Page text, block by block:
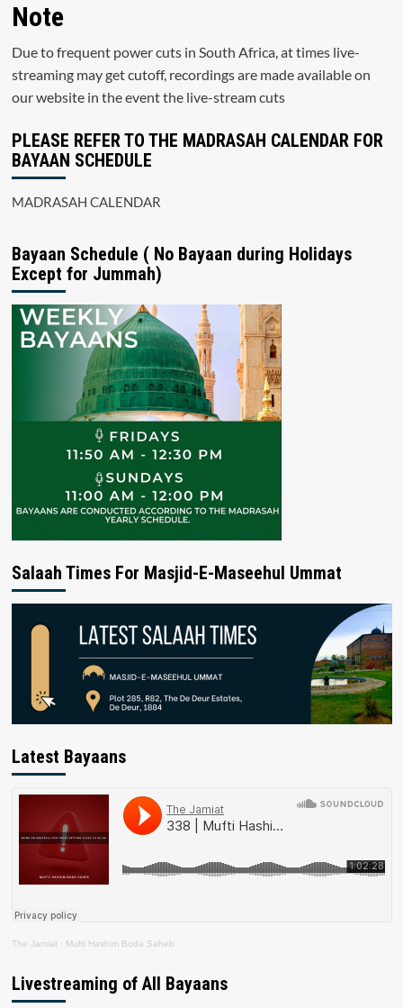
Note
Due to frequent power cuts in South Africa, at times live-
streaming may get cutoff, recordings are made available on
our website in the event the live-stream cuts
PLEASE REFER TO THE MADRASAH CALENDAR FOR
BAYAAN SCHEDULE
MADRASAH CALENDAR
Bayaan Schedule ( No Bayaan during Holidays
Except for Jummah)
Salaah Times For Masjid-E-Maseehul Ummat
Latest Bayaans
The Jamiat · Mufti Hashim Boda Saheb
Livestreaming of All Bayaans